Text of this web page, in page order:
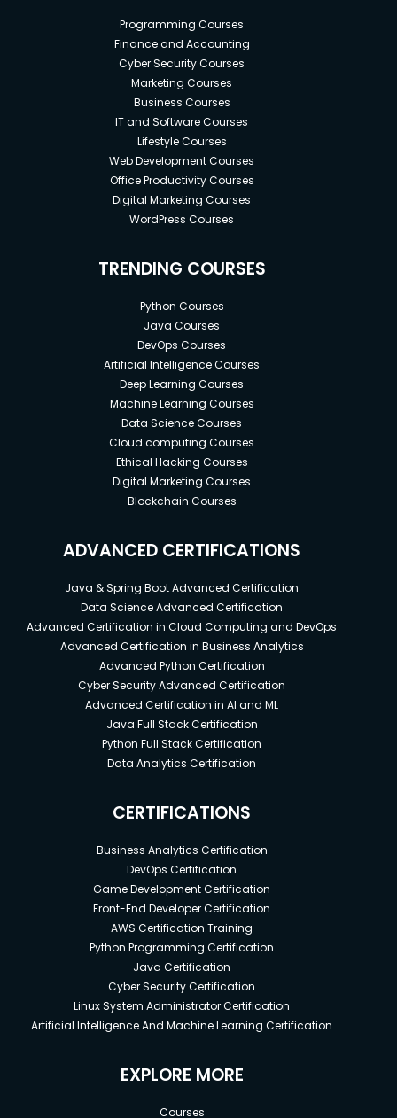
Programming Courses
Finance and Accounting
Cyber Security Courses
Marketing Courses
Business Courses
IT and Software Courses
Lifestyle Courses
Web Development Courses
Office Productivity Courses
Digital Marketing Courses
WordPress Courses
TRENDING COURSES
Python Courses
Java Courses
DevOps Courses
Artificial Intelligence Courses
Deep Learning Courses
Machine Learning Courses
Data Science Courses
Cloud computing Courses
Ethical Hacking Courses
Digital Marketing Courses
Blockchain Courses
ADVANCED CERTIFICATIONS
Java & Spring Boot Advanced Certification
Data Science Advanced Certification
Advanced Certification in Cloud Computing and DevOps
Advanced Certification in Business Analytics
Advanced Python Certification
Cyber Security Advanced Certification
Advanced Certification in AI and ML
Java Full Stack Certification
Python Full Stack Certification
Data Analytics Certification
CERTIFICATIONS
Business Analytics Certification
DevOps Certification
Game Development Certification
Front-End Developer Certification
AWS Certification Training
Python Programming Certification
Java Certification
Cyber Security Certification
Linux System Administrator Certification
Artificial Intelligence And Machine Learning Certification
EXPLORE MORE
Courses